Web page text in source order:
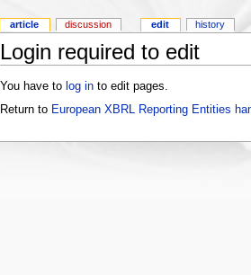
Login required to edit
You have to log into edit pages.
Return to European XBRL Reporting Entities
article discussion edit history